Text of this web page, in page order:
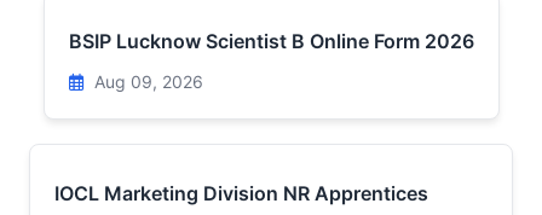
BSIP Lucknow Scientist B Online Form 2026
Aug 09, 2026
IOCL Marketing Division NR Apprentices